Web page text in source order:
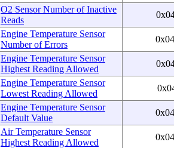
O2 Sensor Number of Inactive
Reads
Engine Temperature Sensor
Number of Errors
Engine Temperature Sensor
Highest Reading Allowed
Engine Temperature Sensor
Lowest Reading Allowed
Engine Temperature Sensor
Default Value
Air Temperature Sensor
Highest Reading Allowed